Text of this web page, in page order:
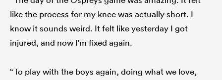
like the process for my knee was actually short. I
know it sounds weird. It felt like yesterday I got
injured, and now I’m fixed again.
“To play with the boys again, doing what we love,